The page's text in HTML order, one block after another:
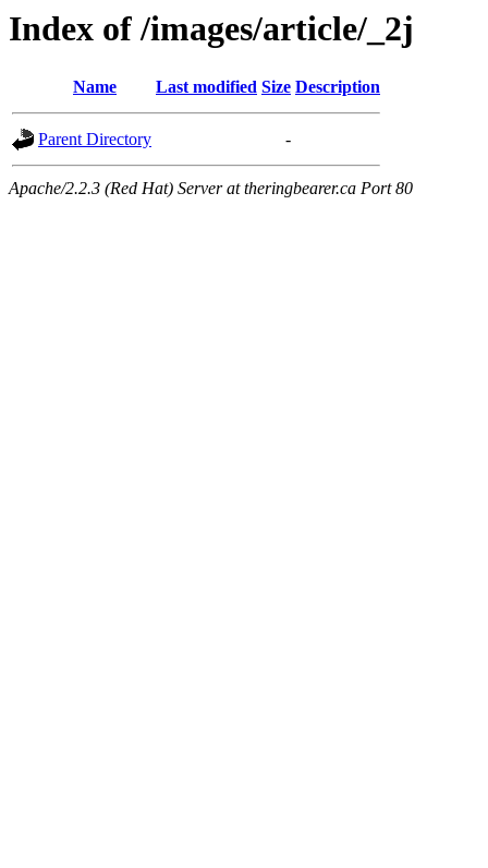
Index of /images/article/_2j
Name Last modified Size Description
Parent Directory -
Apache/2.2.3 (Red Hat) Server at theringbearer.ca Port 80